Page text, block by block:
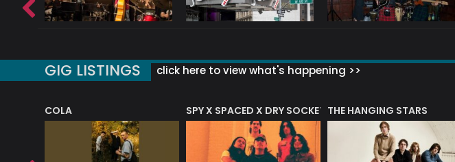
GIG LISTINGS click here to view what's happening >>
COLA SPY X SPACED X DRY SOCKET THE HANGING STARS